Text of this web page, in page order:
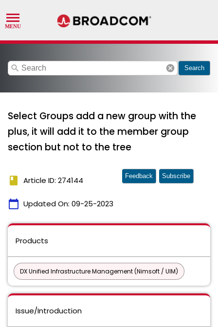
search cancel Search
Select Groups add a new group with the
plus, it will add it to the member group
section but not to the tree
book Article ID: 274144
calendar_today Updated On: 09-25-2023
Feedback Subscribe
Products
DX Unified Infrastructure Management (Nimsoft / UIM)
Issue/Introduction